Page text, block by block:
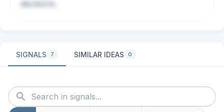
decisions.
SIGNALS 7 SIMILAR IDEAS 0